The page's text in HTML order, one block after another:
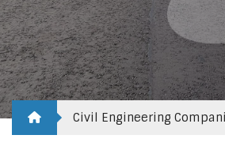
Civil Engineering